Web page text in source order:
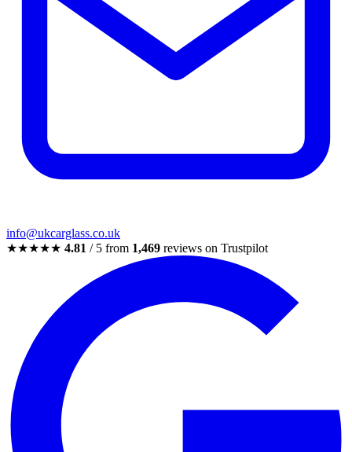
info@ukcarglass.co.uk
★★★★★ 4.81 / 5 from 1,469 reviews on Trustpilot